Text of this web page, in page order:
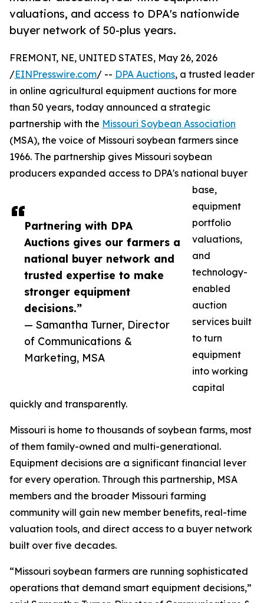
valuations, and access to DPA's nationwide
buyer network of 50-plus years.
Partnering with DPA
Auctions gives our farmers a
national buyer network and
trusted expertise to make
stronger equipment
decisions.”
— Samantha Turner, Director
of Communications &
Marketing, MSA
FREMONT, NE, UNITED STATES, May 26, 2026
/EINPresswire.com/ -- DPA Auctions, a trusted leader
in online agricultural equipment auctions for more
than 50 years, today announced a strategic
partnership with the Missouri Soybean Association
(MSA), the voice of Missouri soybean farmers since
1966. The partnership gives Missouri soybean
producers expanded access to DPA's national buyer
base,
equipment
portfolio
valuations,
and
technology-
enabled
auction
services built
to turn
equipment
into working
capital
quickly and transparently.
Missouri is home to thousands of soybean farms, most
of them family-owned and multi-generational.
Equipment decisions are a significant financial lever
for every operation. Through this partnership, MSA
members and the broader Missouri farming
community will gain new member benefits, real-time
valuation tools, and direct access to a buyer network
built over five decades.
“Missouri soybean farmers are running sophisticated
operations that demand smart equipment decisions,”